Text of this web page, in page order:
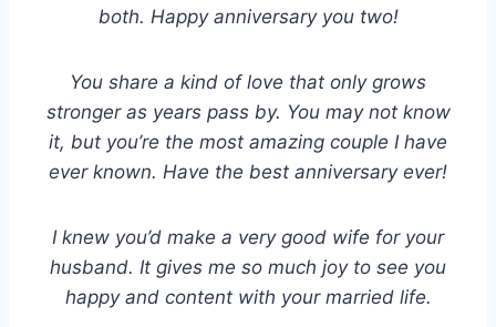
both. Happy anniversary you two!
You share a kind of love that only grows
stronger as years pass by. You may not know
it, but you’re the most amazing couple I have
ever known. Have the best anniversary ever!
I knew you’d make a very good wife for your
husband. It gives me so much joy to see you
happy and content with your married life.